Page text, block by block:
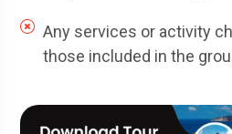
Any services or activity
those included in the